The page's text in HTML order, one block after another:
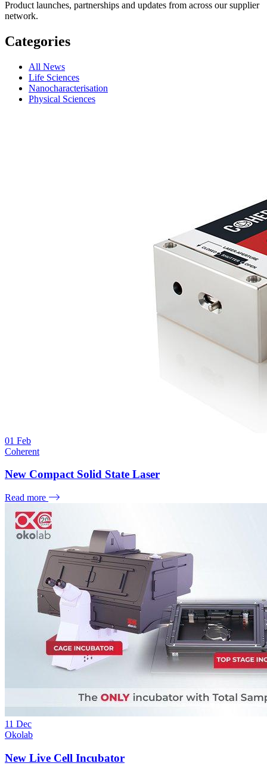
Product launches, partnerships and updates from across our supplier
network.
Categories
All News
Life Sciences
Nanocharacterisation
Physical Sciences
01 Feb
Coherent
New Compact Solid State Laser
Read more
11 Dec
Okolab
New Live Cell Incubator